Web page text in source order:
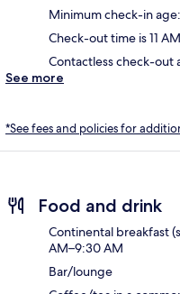
Minimum check-in
Check-out time is 11 AM
Contactless check-out
See more
*See fees and policies for
Food and drink
Continental breakfast
AM–9:30 AM
Bar/lounge